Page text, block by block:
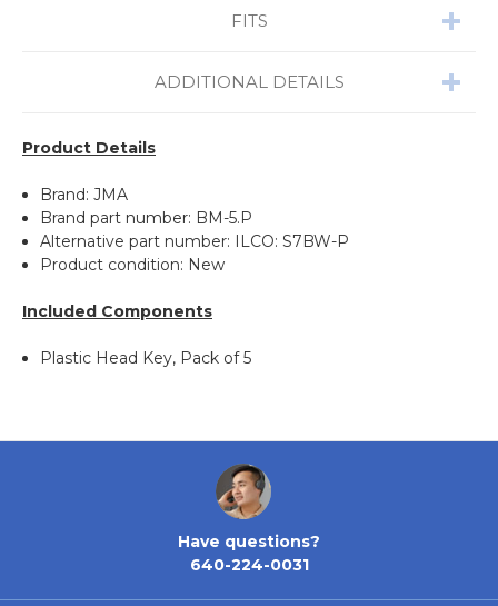
FITS
ADDITIONAL DETAILS
Product Details
Brand: JMA
Brand part number: BM-5.P
Alternative part number: ILCO: S7BW-P
Product condition: New
Included Components
Plastic Head Key, Pack of 5
Have questions?
640-224-0031